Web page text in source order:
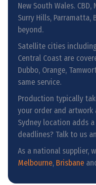
New South Wales.
Surry Hills, Parramatta,
beyond.
Satellite cities
Central Coast are
Dubbo, Orange,
same service.
Production typically
your order and artwork
Sydney location adds
deadlines? Talk to us
As a national supplier,
Melbourne, Brisbane